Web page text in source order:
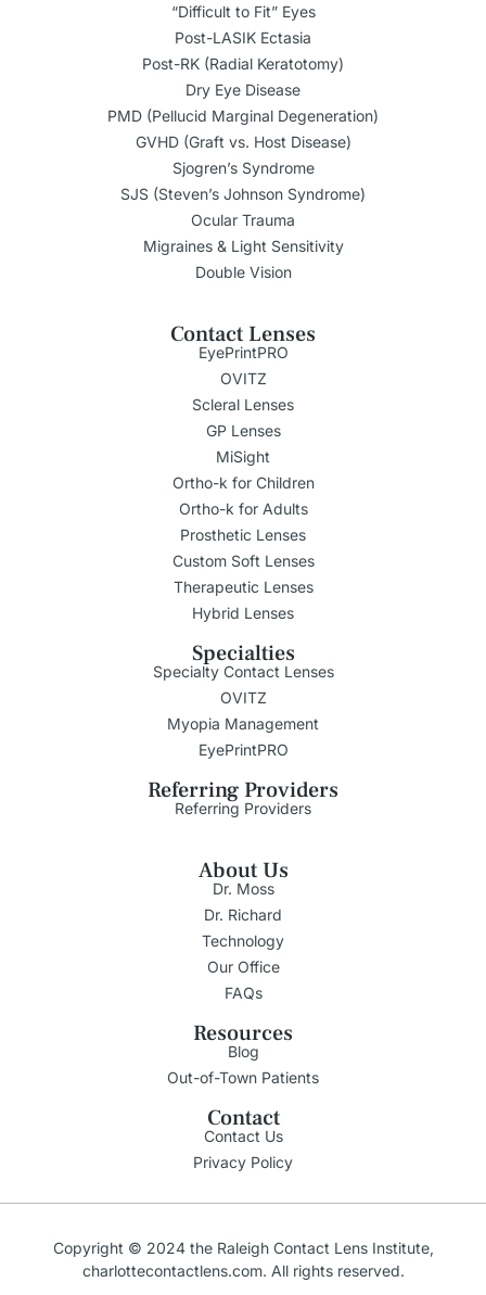
“Difficult to Fit” Eyes
Post-LASIK Ectasia
Post-RK (Radial Keratotomy)
Dry Eye Disease
PMD (Pellucid Marginal Degeneration)
GVHD (Graft vs. Host Disease)
Sjogren’s Syndrome
SJS (Steven’s Johnson Syndrome)
Ocular Trauma
Migraines & Light Sensitivity
Double Vision
Contact Lenses
EyePrintPRO
OVITZ
Scleral Lenses
GP Lenses
MiSight
Ortho-k for Children
Ortho-k for Adults
Prosthetic Lenses
Custom Soft Lenses
Therapeutic Lenses
Hybrid Lenses
Specialties
Specialty Contact Lenses
OVITZ
Myopia Management
EyePrintPRO
Referring Providers
Referring Providers
About Us
Dr. Moss
Dr. Richard
Technology
Our Office
FAQs
Resources
Blog
Out-of-Town Patients
Contact
Contact Us
Privacy Policy
Copyright © 2024 the Raleigh Contact Lens Institute,
charlottecontactlens.com. All rights reserved.